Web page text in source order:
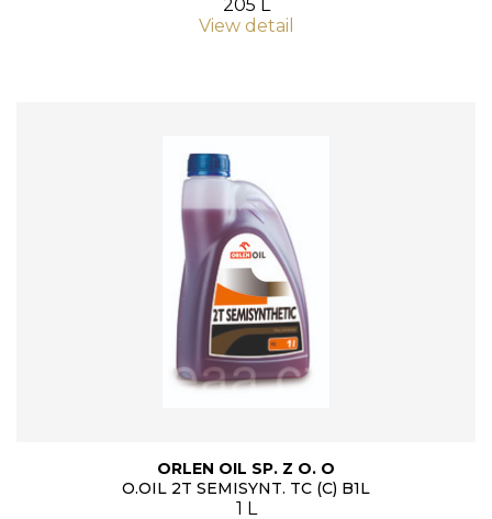
205 L
View detail
ORLEN OIL SP. Z O. O
O.OIL 2T SEMISYNT. TC (C) B1L
1 L